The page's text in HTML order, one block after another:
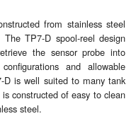
from stainless steel
The TP7-D spool-reel design
the sensor probe into
and allowable
is well suited to many tank
constructed of easy to clean
steel.